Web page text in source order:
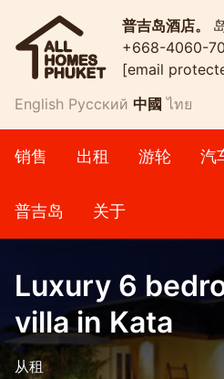
普吉岛酒店。
+668-4060-
[email
English Русский 中國 ไทย
销售 出租 游轮 汽
普吉岛 关于
Luxury 6
villa in Kata
从租